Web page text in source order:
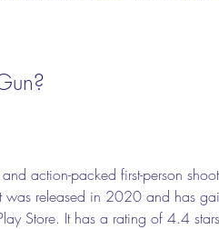
was released in 2020 and has
Store. It has a rating of 4.4